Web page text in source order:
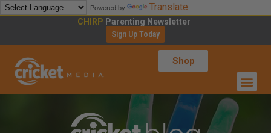
Powered by Translate
CHIRP Parenting Newsletter
Sign Up Today
Shop